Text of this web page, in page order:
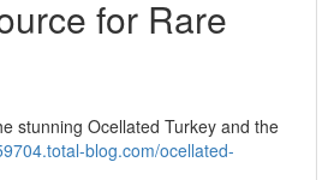
for Rare
stunning Ocellated Turkey and the
blog.com/ocellated-